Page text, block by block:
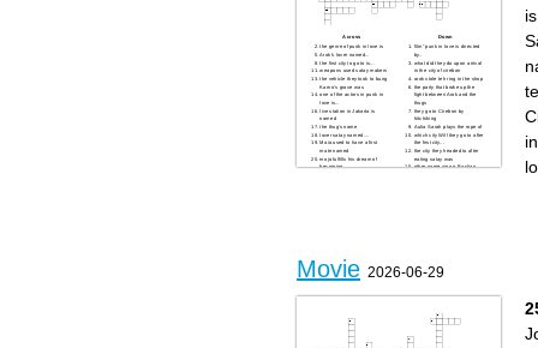
Across
the genre of punk in love is
Arok's lover named...
the first city to go to is...
weapons used satay makers
the vehicle they took to bung
Karno's grave was
one of the actors in punk in
love is...
live station in Jakarta is
named
the thug's name
lover satay named....
Maia used to have a first
mate named
mojo fulfills his dream of
becoming
Down
film" punk in love is directed
by..
what did they do upon arrival
in the city of cirebon
arok stole teh ring in the shop
the party that broke up the
fight between Arok and the
thugs
they go to Cirebon by
hitchiking
Aulia Sarah plays the rope of
which city Will they go to after
the first city...
the city they headed to after
eating satay was
other name vino g Bastian....
is
Movie 2026-06-29